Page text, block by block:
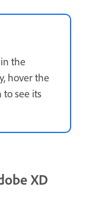
the
hover the
see its
XD